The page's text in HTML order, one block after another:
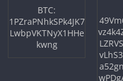
BTC:
1PZraPNhkSPk4JK7
LwbpVKTNyX1HHe
kwng